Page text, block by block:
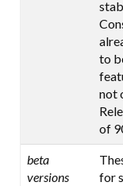
to
not
of
beta
versions
for